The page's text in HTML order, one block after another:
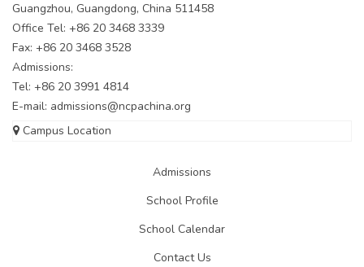
Guangzhou, Guangdong, China 511458
Office Tel: +86 20 3468 3339
Fax: +86 20 3468 3528
Admissions:
Tel: +86 20 3991 4814
E-mail: admissions@ncpachina.org
Campus Location
Admissions
School Profile
School Calendar
Contact Us